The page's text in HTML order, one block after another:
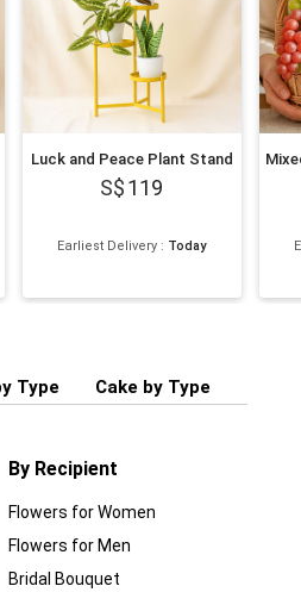
Luck and Peace Plant Stand
119
Earliest Delivery : Today
Type Cake by Type
By Recipient
Flowers for Women
Flowers for Men
Bridal Bouquet